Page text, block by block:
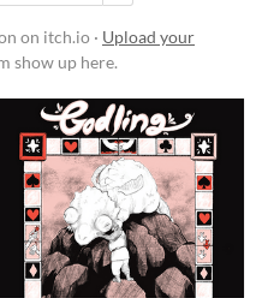
on itch.io · Upload your
show up here.